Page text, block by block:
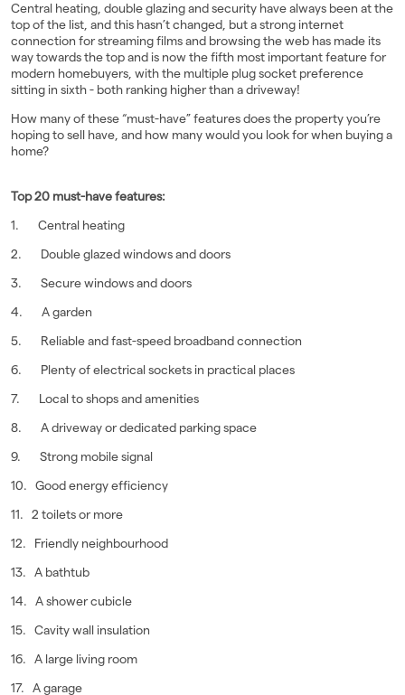
Central heating, double glazing and security have always been at the
top of the list, and this hasn’t changed, but a strong internet
connection for streaming films and browsing the web has made its
way towards the top and is now the fifth most important feature for
modern homebuyers, with the multiple plug socket preference
sitting in sixth - both ranking higher than a driveway!
How many of these “must-have” features does the property you’re
hoping to sell have, and how many would you look for when buying a
home?
Top 20 must-have features:
1. Central heating
2. Double glazed windows and doors
3. Secure windows and doors
4. A garden
5. Reliable and fast-speed broadband connection
6. Plenty of electrical sockets in practical places
7. Local to shops and amenities
8. A driveway or dedicated parking space
9. Strong mobile signal
10. Good energy efficiency
11. 2 toilets or more
12. Friendly neighbourhood
13. A bathtub
14. A shower cubicle
15. Cavity wall insulation
16. A large living room
17. A garage